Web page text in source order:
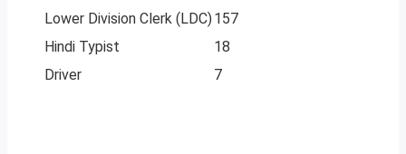
Lower Division Clerk (LDC)157
Hindi Typist
18
Driver
7